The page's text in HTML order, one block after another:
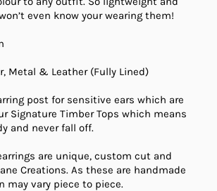
even know your wearing them!
Metal & Leather (Fully Lined)
post for sensitive ears which are
Signature Timber Tops which means
and never fall off.
are unique, custom cut and
Creations. As these are handmade
may vary piece to piece.